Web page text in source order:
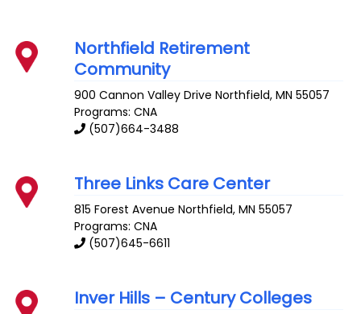
Northfield Retirement
Community
900 Cannon Valley Drive Northfield,MN 55057
Programs: CNA
(507)664-3488
Three Links Care Center
815 Forest Avenue Northfield,MN 55057
Programs: CNA
(507)645-6611
Inver Hills – Century Colleges